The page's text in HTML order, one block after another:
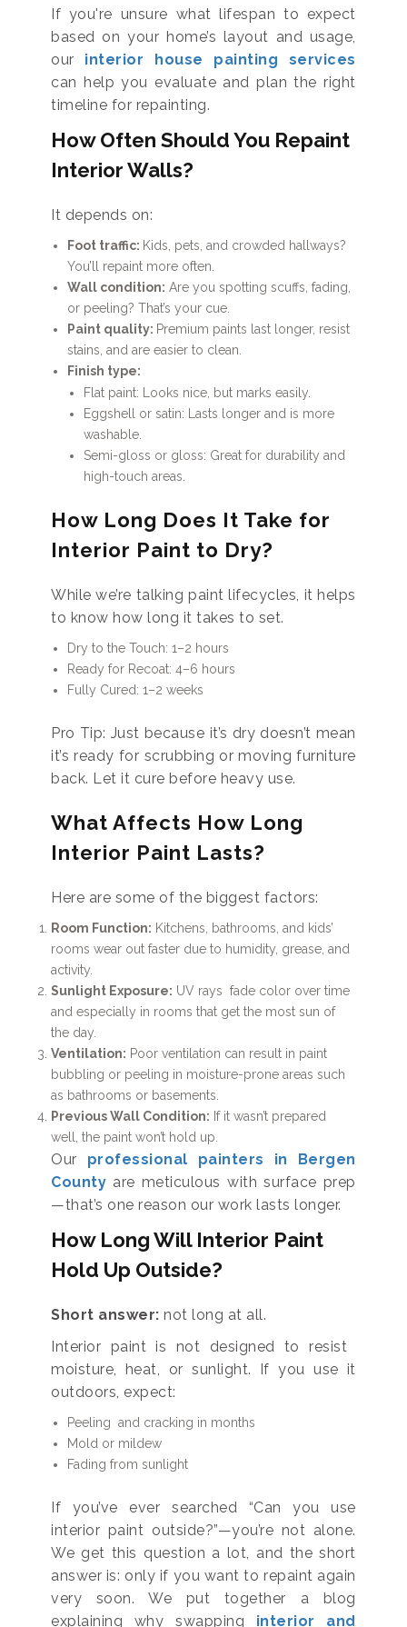
If you're unsure what lifespan to expect
based on your home’s layout and usage,
our
interior house painting services
can help you evaluate and plan the right
timeline for repainting.
How Often Should You Repaint
Interior Walls?
It depends on:
Foot traffic: Kids, pets, and crowded hallways?
You’ll repaint more often.
Wall condition: Are you spotting scuffs, fading,
or peeling? That’s your cue.
Paint quality: Premium paints last longer, resist
stains, and are easier to clean.
Finish type:
Flat paint: Looks nice, but marks easily.
Eggshell or satin: Lasts longer and is more
washable.
Semi-gloss or gloss: Great for durability and
high-touch areas.
How Long Does It Take for
Interior Paint to Dry?
While we’re talking paint lifecycles, it helps
to know how long it takes to set.
Dry to the Touch: 1–2 hours
Ready for Recoat: 4–6 hours
Fully Cured: 1–2 weeks
Pro Tip: Just because it’s dry doesn’t mean
it’s ready for scrubbing or moving furniture
back. Let it cure before heavy use.
What Affects How Long
Interior Paint Lasts?
Here are some of the biggest factors:
Room Function: Kitchens, bathrooms, and kids’
rooms wear out faster due to humidity, grease, and
activity.
Sunlight Exposure: UV rays fade color over time
and especially in rooms that get the most sun of
the day.
Ventilation: Poor ventilation can result in paint
bubbling or peeling in moisture-prone areas such
as bathrooms or basements.
Previous Wall Condition: If it wasn’t prepared
well, the paint won’t hold up.
Our professional painters in Bergen
County are meticulous with surface prep
—that’s one reason our work lasts longer.
How Long Will Interior Paint
Hold Up Outside?
Short answer: not long at all.
Interior paint is not designed to resist
moisture, heat, or sunlight. If you use it
outdoors, expect:
Peeling and cracking in months
Mold or mildew
Fading from sunlight
If you’ve ever searched “Can you use
interior paint outside?”—you’re not alone.
We get this question a lot, and the short
answer is: only if you want to repaint again
very soon. We put together a blog
explaining why swapping interior and